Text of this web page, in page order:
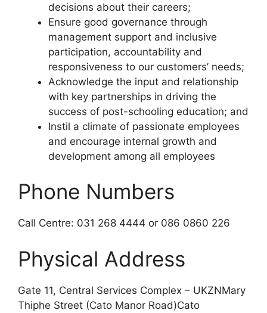
decisions about their careers;
Ensure good governance through
management support and inclusive
participation, accountability and
responsiveness to our customers’ needs;
Acknowledge the input and relationship
with key partnerships in driving the
success of post-schooling education; and
Instil a climate of passionate employees
and encourage internal growth and
development among all employees
Phone Numbers
Call Centre: 031 268 4444 or 086 0860 226
Physical Address
Gate 11, Central Services Complex – UKZNMary
Thiphe Street (Cato Manor Road)Cato